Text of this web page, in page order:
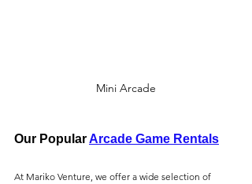
Mini Arcade
Our Popular Arcade Game Rentals
At Mariko Venture, we offer a wide selection of